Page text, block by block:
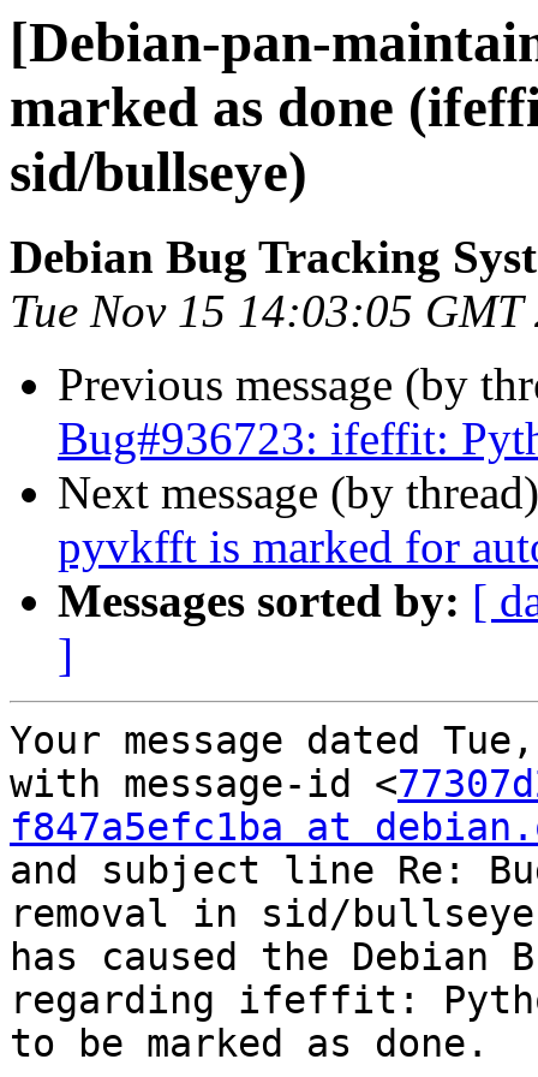
[Debian-pan-
marked as done
sid/bullseye)
Debian Bug Tracking
Tue Nov 15 14:03:05 GMT
Previous message (by
Bug#936723: ifeffit:
Next message (by
pyvkfft is marked for
Messages sorted by: [
]
Your message dated
with message-id <
f847a5efc1ba at
and subject line Re:
removal in sid/bullseye
has caused the Debian
regarding ifeffit:
to be marked as done.